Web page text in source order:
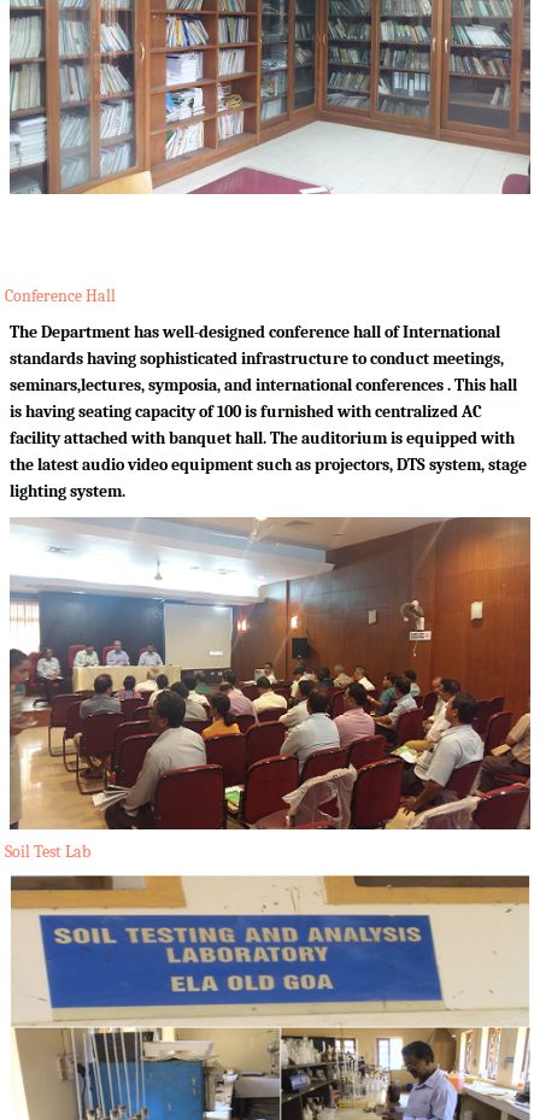
Conference Hall
The Department has well-designed conference hall of International
standards having sophisticated infrastructure to conduct meetings,
seminars,lectures, symposia, and international conferences . This hall
is having seating capacity of 100 is furnished with centralized AC
facility attached with banquet hall. The auditorium is equipped with
the latest audio video equipment such as projectors, DTS system, stage
lighting system.
Soil Test Lab